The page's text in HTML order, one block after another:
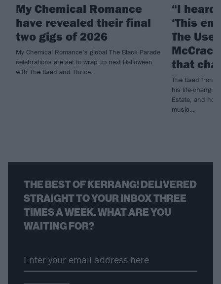
My Chemical Romance
have revealed their final
two gigs of 2026
My Chemical Romance’s global The Black Parade
celebrations are set to wrap up next Halloween
with The Used and Thrice.
“I
‘This
The
that
The Used
his life-
Estate, and
music…
THE BEST OF KERRANG! DELIVERED
STRAIGHT TO YOUR INBOX THREE
TIMES A WEEK. WHAT ARE YOU
WAITING FOR?